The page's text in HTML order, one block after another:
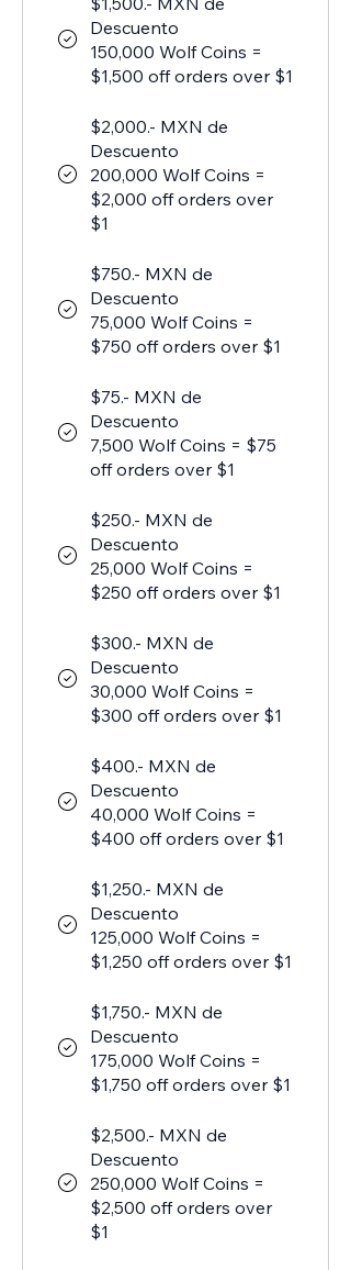
Descuento
150,000 Wolf Coins =
$1,500 off orders over $1
$2,000.- MXN de
Descuento
200,000 Wolf Coins =
$2,000 off orders over
$1
$750.- MXN de
Descuento
75,000 Wolf Coins =
$750 off orders over $1
$75.- MXN de
Descuento
7,500 Wolf Coins = $75
off orders over $1
$250.- MXN de
Descuento
25,000 Wolf Coins =
$250 off orders over $1
$300.- MXN de
Descuento
30,000 Wolf Coins =
$300 off orders over $1
$400.- MXN de
Descuento
40,000 Wolf Coins =
$400 off orders over $1
$1,250.- MXN de
Descuento
125,000 Wolf Coins =
$1,250 off orders over $1
$1,750.- MXN de
Descuento
175,000 Wolf Coins =
$1,750 off orders over $1
$2,500.- MXN de
Descuento
250,000 Wolf Coins =
$2,500 off orders over
$1